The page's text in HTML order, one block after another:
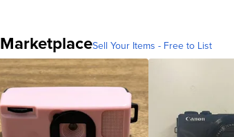
MarketplaceSell Your Items - Free to List